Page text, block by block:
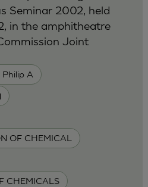
A
OF CHEMICAL
CHEMICALS
Seminar 2002, held
in the amphitheatre
Joint